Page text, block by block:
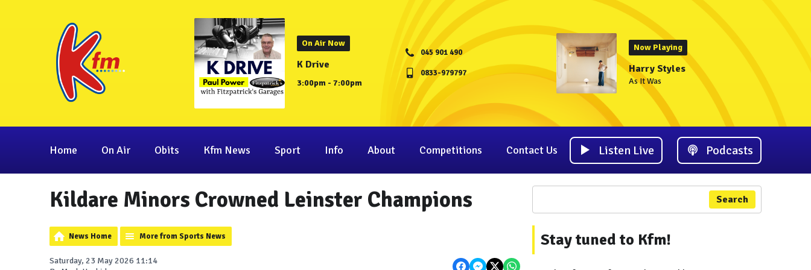
On Air Now
K Drive
3:00pm - 7:00pm
045 901 490
0833-979797
Now Playing
Harry Styles
As It Was
Home On Air Obits Kfm News Sport Info About Competitions Contact Us Listen Live Podcasts
Kildare Minors Crowned Leinster Champions
News Home More from Sports News
Saturday, 23 May 2026 11:14
Search
Stay tuned to Kfm!